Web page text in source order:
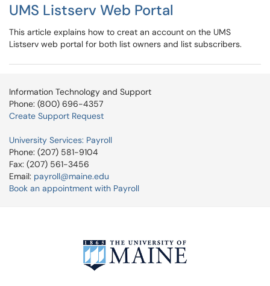
UMS Listserv Web Portal
This article explains how to creat an account on the UMS
Listserv web portal for both list owners and list subscribers.
Information Technology and Support
Phone: (800) 696-4357
Create Support Request
University Services: Payroll
Phone: (207) 581-9104
Fax: (207) 561-3456
Email: payroll@maine.edu
Book an appointment with Payroll